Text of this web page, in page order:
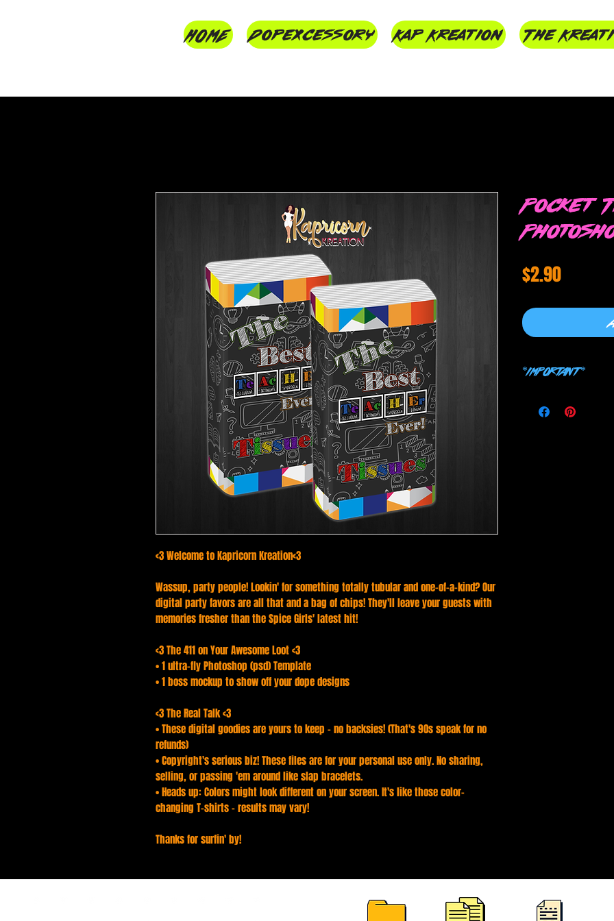
HOME Dopexcessory Kap Kreation The
<3 Welcome to Kapricorn Kreation<3
Wassup, party people! Lookin' for something totally tubular and one-of-a-kind? Our
digital party favors are all that and a bag of chips! They'll leave your guests with
memories fresher than the Spice Girls' latest hit!
<3 The 411 on Your Awesome Loot <3
• 1 ultra-fly Photoshop (psd) Template
• 1 boss mockup to show off your dope designs
<3 The Real Talk <3
• These digital goodies are yours to keep - no backsies! (That's 90s speak for no
refunds)
• Copyright's serious biz! These files are for your personal use only. No sharing,
selling, or passing 'em around like slap bracelets.
• Heads up: Colors might look different on your screen. It's like those color-
changing T-shirts - results may vary!
Thanks for surfin' by!
Pocket
$2.90Price
*IMPORTANT*
CHOOSING WRONG